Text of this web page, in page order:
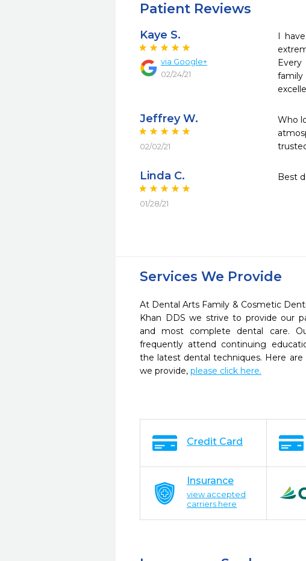
Patient Reviews
Kaye S.
via Google+
02/24/21
I
Jeffrey W.
02/02/21
Who
Linda C.
01/28/21
Best
Services We Provide
At Dental Arts Family & Cosmetic
Khan DDS we strive to provide our
and most complete dental care.
frequently attend continuing
the latest dental techniques. Here
we provide, please click here.
Credit Card
Insurance
view accepted
carriers here